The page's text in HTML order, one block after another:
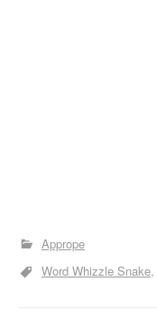
Apprope
Word Whizzle Snake